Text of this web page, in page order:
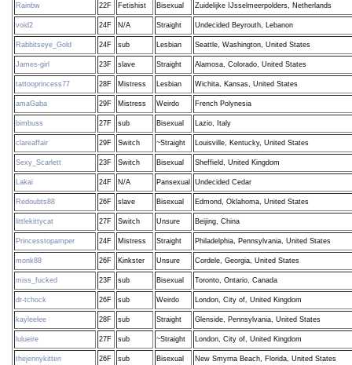
Rainbw 22F Fetishist Bisexual Zuidelijke IJsselmeerpolders, Netherlands
void2 24F N/A Straight Undecided Beyrouth, Lebanon
Rabbitseye_Gold 24F sub Lesbian Seattle, Washington, United States
James-girl 23F slave Straight Alamosa, Colorado, United States
tattooprincess77 28F Mistress Lesbian Wichita, Kansas, United States
amaGaba 29F Mistress Weirdo French Polynesia
bimbuss 27F sub Bisexual Lazio, Italy
clareaffair 29F Switch ~Straight Louisville, Kentucky, United States
Sexy_Scarlett 23F Switch Bisexual Sheffield, United Kingdom
Lakai 24F N/A Pansexual Undecided Cedar
Redoubts88 26F slave Bisexual Edmond, Oklahoma, United States
littlekittycat 27F Switch Unsure Beijing, China
Princesstopamper 24F Mistress Straight Philadelphia, Pennsylvania, United States
monk88 26F Kinkster Unsure Cordele, Georgia, United States
miss_fucked 23F sub Bisexual Toronto, Ontario, Canada
dr-tchock 26F sub Weirdo London, City of, United Kingdom
kayleelee 28F sub Straight Glenside, Pennsylvania, United States
lulueire 27F sub ~Straight London, City of, United Kingdom
thejennykitten 26F sub Bisexual New Smyrna Beach, Florida, United States